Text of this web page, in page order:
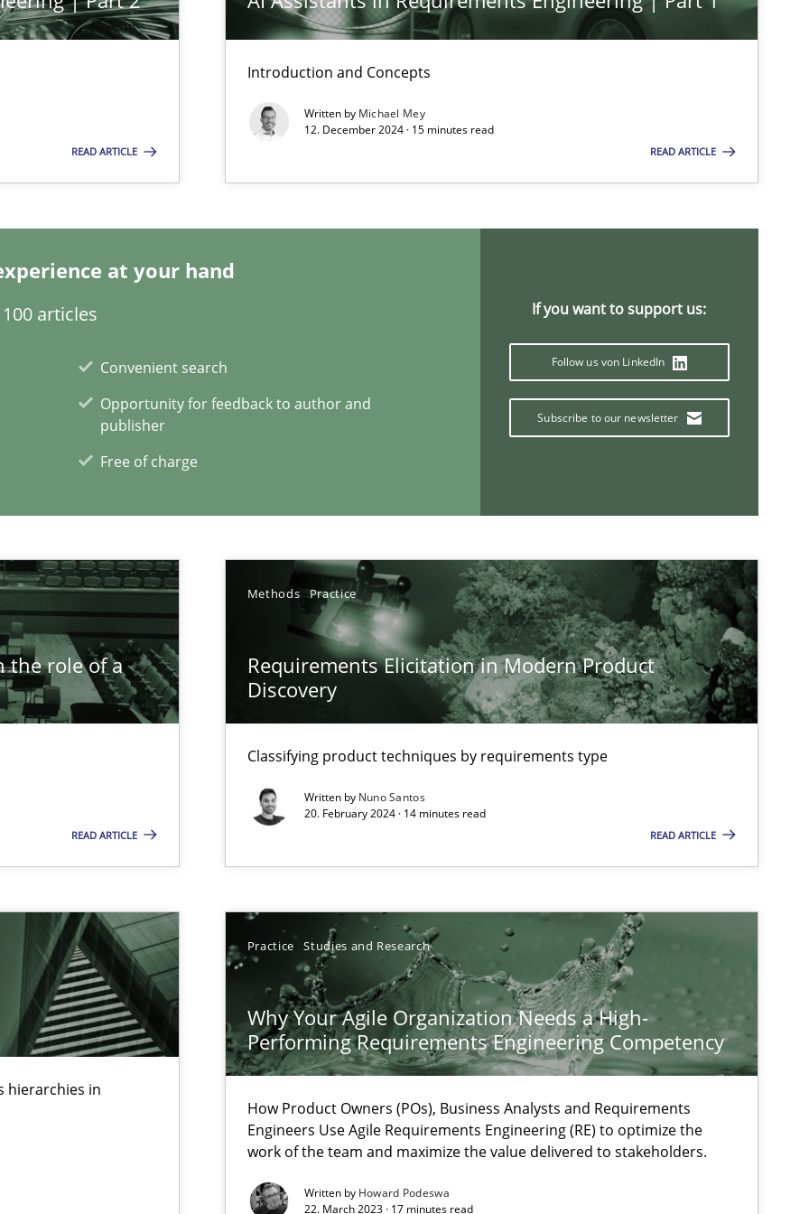
READ ARTICLE
Introduction and Concepts
Written by Michael Mey
12. December 2024 · 15 minutes read
READ ARTICLE
at your hand
articles
Convenient search
Opportunity for feedback to author and
publisher
Free of charge
If you want to support us:
Follow us von LinkedIn
Subscribe to our newsletter
the role of a
READ ARTICLE
Methods Practice
Requirements Elicitation in Modern Product
Discovery
Classifying product techniques by requirements type
Written by Nuno Santos
20. February 2024 · 14 minutes read
READ ARTICLE
hierarchies in
Practice Studies and Research
Why Your Agile Organization Needs a High-
Performing Requirements Engineering Competency
How Product Owners (POs), Business Analysts and Requirements
Engineers Use Agile Requirements Engineering (RE) to optimize the
work of the team and maximize the value delivered to stakeholders.
Written by Howard Podeswa
22. March 2023 · 17 minutes read
to flexibly synchronise your agile development.
impact the task of modeling requirements
at your hand
Convenient search
Free of charge
Subscribe to our newsletter
Engineering
or willing enough to point at it’
Software Requirements Specifications by Semantic Analysis of the Argument Structures